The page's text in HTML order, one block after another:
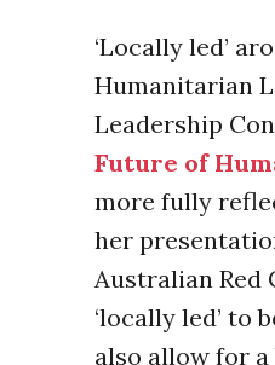
‘Locally led’
Humanitarian
Leadership
Future of
more fully
her
Australian Red
‘locally led’ to
also allow for